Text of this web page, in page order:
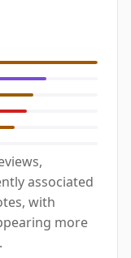
associated
with
more